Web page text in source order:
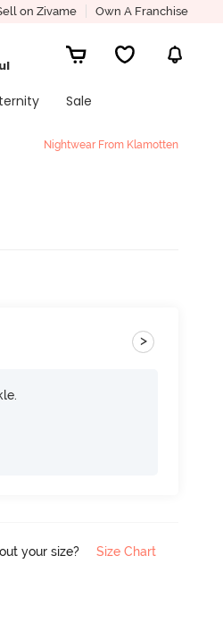
on Zivame Own A Franchise
Sale
Nightwear From Klamotten
>
your size? Size Chart